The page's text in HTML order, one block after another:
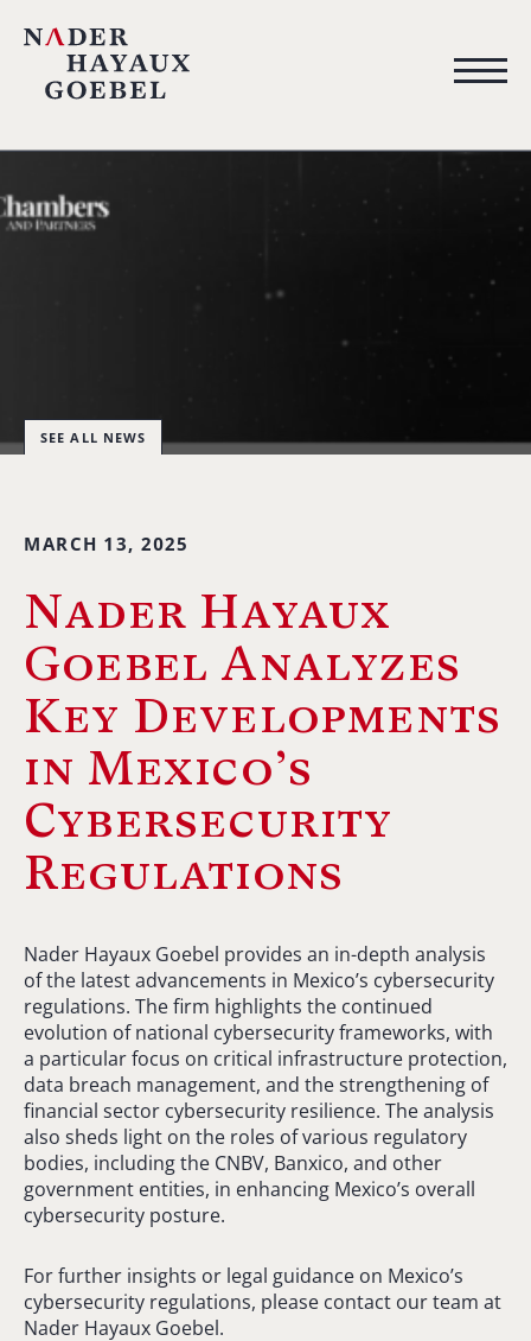
SEE ALL NEWS
MARCH 13, 2025
Nader Hayaux
Goebel Analyzes
Key Developments
in Mexico’s
Cybersecurity
Regulations
Nader Hayaux Goebel provides an in-depth analysis
of the latest advancements in Mexico’s cybersecurity
regulations. The firm highlights the continued
evolution of national cybersecurity frameworks, with
a particular focus on critical infrastructure protection,
data breach management, and the strengthening of
financial sector cybersecurity resilience. The analysis
also sheds light on the roles of various regulatory
bodies, including the CNBV, Banxico, and other
government entities, in enhancing Mexico’s overall
cybersecurity posture.
For further insights or legal guidance on Mexico’s
cybersecurity regulations, please contact our team at
Nader Hayaux Goebel.